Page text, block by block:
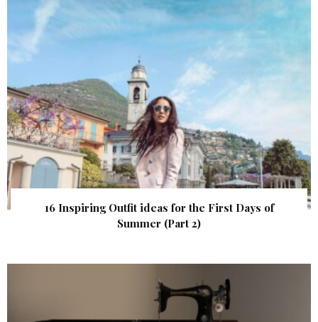
16 Inspiring Outfit ideas for the First Days of
Summer (Part 2)